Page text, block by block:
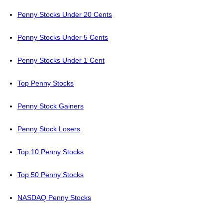
Penny Stocks Under 20 Cents
Penny Stocks Under 5 Cents
Penny Stocks Under 1 Cent
Top Penny Stocks
Penny Stock Gainers
Penny Stock Losers
Top 10 Penny Stocks
Top 50 Penny Stocks
NASDAQ Penny Stocks